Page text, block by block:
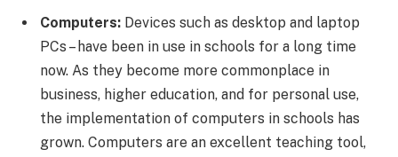
Computers: Devices such as desktop and laptop
PCs – have been in use in schools for a long time
now. As they become more commonplace in
business, higher education, and for personal use,
the implementation of computers in schools has
grown. Computers are an excellent teaching tool,